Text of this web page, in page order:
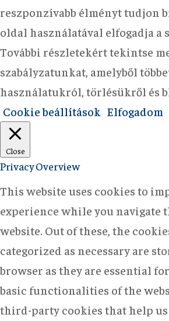
reszponzívabb élményt tudjon
oldal használatával elfogadja a
További részletekért tekintse
szabályzatunkat, amelyből
használatukról, törlésükről és
Cookie beállítások Elfogadom
Close
Privacy Overview
This website uses cookies to
experience while you navigate
website. Out of these, the
categorized as necessary are
browser as they are essential
basic functionalities of the
third-party cookies that help us